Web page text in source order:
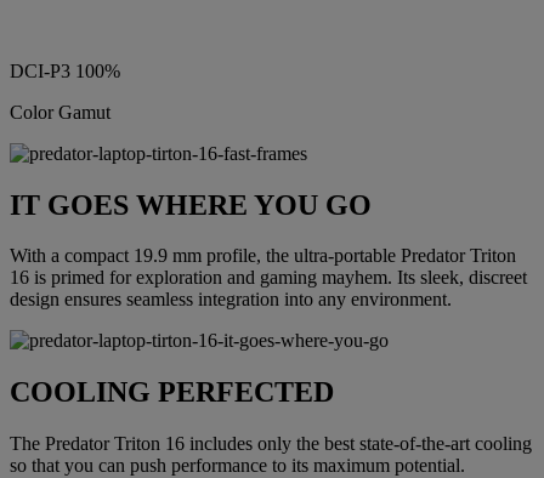
DCI-P3 100%
Color Gamut
IT GOES WHERE YOU GO
With a compact 19.9 mm profile, the ultra-portable Predator Triton
16 is primed for exploration and gaming mayhem. Its sleek, discreet
design ensures seamless integration into any environment.
COOLING PERFECTED
The Predator Triton 16 includes only the best state-of-the-art cooling
so that you can push performance to its maximum potential.